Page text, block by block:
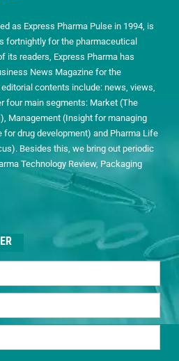
as Express Pharma Pulse in 1994, is
fortnightly for the pharmaceutical
its readers, Express Pharma has
News Magazine for the
contents include: news, views,
four main segments: Market (The
Management (Insight for managing
for drug development) and Pharma Life
Besides this, we bring out periodic
Technology Review, Packaging